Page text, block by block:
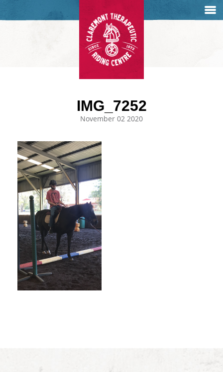
IMG_7252
November 02 2020